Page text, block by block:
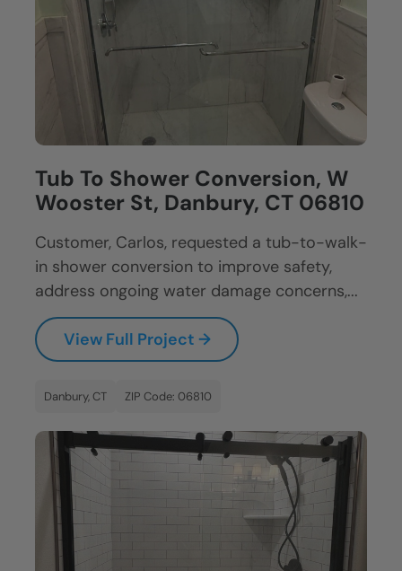
Tub To Shower Conversion, W
Wooster St, Danbury, CT 06810
Customer, Carlos, requested a tub-to-walk-
in shower conversion to improve safety,
address ongoing water damage concerns,...
View Full Project →
Danbury, CT ZIP Code: 06810